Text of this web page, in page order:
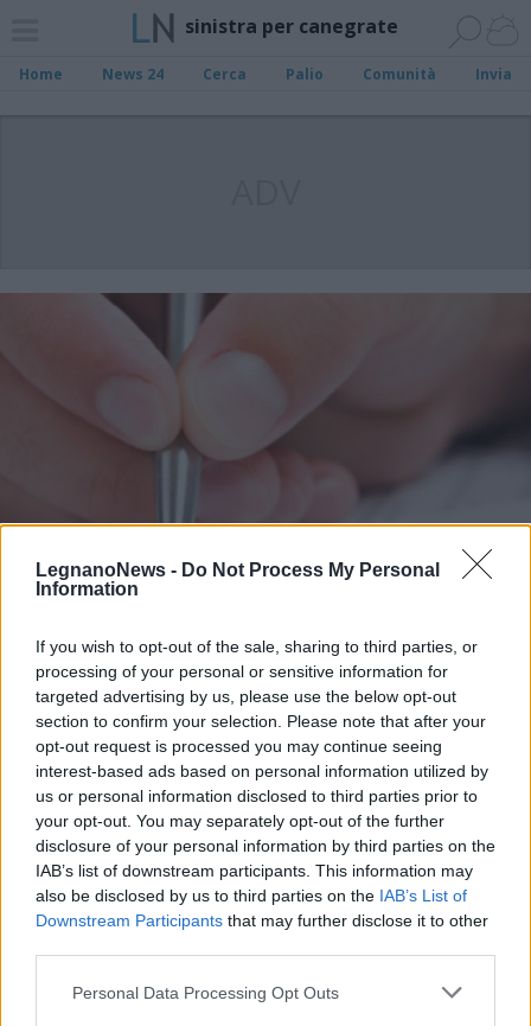
LegnanoNews - Do Not Process My Personal
Information
If you wish to opt-out of the sale, sharing to third parties, or
processing of your personal or sensitive information for
targeted advertising by us, please use the below opt-out
section to confirm your selection. Please note that after your
opt-out request is processed you may continue seeing
interest-based ads based on personal information utilized by
us or personal information disclosed to third parties prior to
your opt-out. You may separately opt-out of the further
disclosure of your personal information by third parties on the
IAB’s list of downstream participants. This information may
also be disclosed by us to third parties on the IAB’s List of
Downstream Participants that may further disclose it to other
Personal Data Processing Opt Outs
sinistra per canegrate
Home News 24 Cerca Palio Comunità Invia
CANEGRATE
A Canegrate la raccolta firme per
l’introduzione del salario minimo